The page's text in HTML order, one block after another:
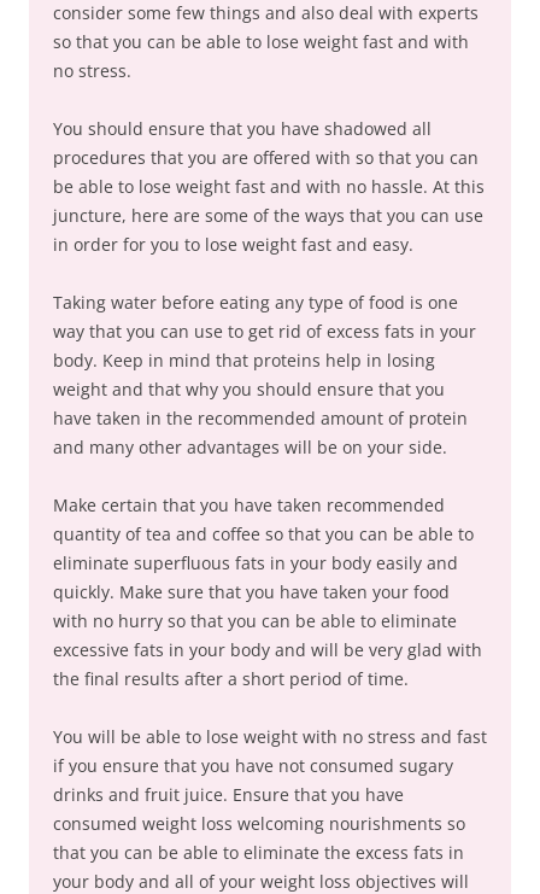
consider some few things and also deal with experts
so that you can be able to lose weight fast and with
no stress.
You should ensure that you have shadowed all
procedures that you are offered with so that you can
be able to lose weight fast and with no hassle. At this
juncture, here are some of the ways that you can use
in order for you to lose weight fast and easy.
Taking water before eating any type of food is one
way that you can use to get rid of excess fats in your
body. Keep in mind that proteins help in losing
weight and that why you should ensure that you
have taken in the recommended amount of protein
and many other advantages will be on your side.
Make certain that you have taken recommended
quantity of tea and coffee so that you can be able to
eliminate superfluous fats in your body easily and
quickly. Make sure that you have taken your food
with no hurry so that you can be able to eliminate
excessive fats in your body and will be very glad with
the final results after a short period of time.
You will be able to lose weight with no stress and fast
if you ensure that you have not consumed sugary
drinks and fruit juice. Ensure that you have
consumed weight loss welcoming nourishments so
that you can be able to eliminate the excess fats in
your body and all of your weight loss objectives will